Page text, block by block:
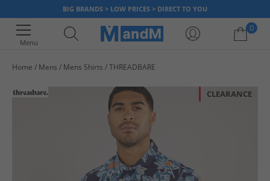
BIG BRANDS > LOW PRICES > DIRECT TO YOU
Menu
0
Home Mens Mens Shirts THREADBARE
CLEARANCE